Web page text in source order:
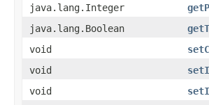
java.lang.Integer
java.lang.Boolean
void
void
void